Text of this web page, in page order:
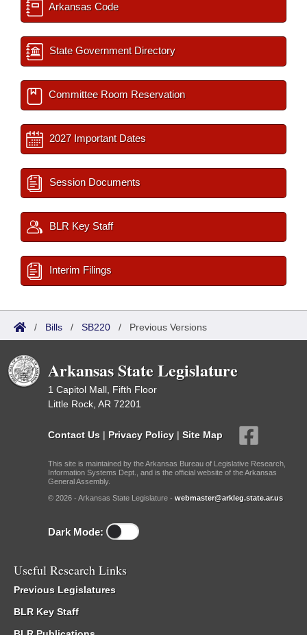
Arkansas Code
State Government Directory
Committee Room Reservation
2027 Important Dates
Session Documents
BLR Key Staff
Interim Filings
/ Bills / SB220 / Previous Versions
Arkansas State Legislature
1 Capitol Mall, Fifth Floor
Little Rock, AR 72201
Contact Us | Privacy Policy | Site Map
This site is maintained by the Arkansas Bureau of Legislative Research,
Information Systems Dept., and is the official website of the Arkansas
General Assembly.
© 2026 - Arkansas State Legislature - webmaster@arkleg.state.ar.us
Dark Mode:
Useful Research Links
Previous Legislatures
BLR Key Staff